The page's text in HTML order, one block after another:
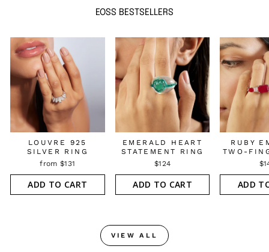
EOSS BESTSELLERS
LOUVRE 925
SILVER RING
from $131
ADD TO CART
EMERALD HEART
STATEMENT RING
$124
ADD TO CART
RUBY
TWO-
ADD
VIEW ALL